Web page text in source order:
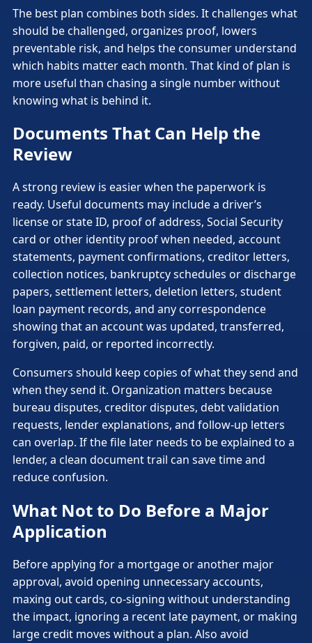
The best plan combines both sides. It challenges what
should be challenged, organizes proof, lowers
preventable risk, and helps the consumer understand
which habits matter each month. That kind of plan is
more useful than chasing a single number without
knowing what is behind it.
Documents That Can Help the
Review
A strong review is easier when the paperwork is
ready. Useful documents may include a driver’s
license or state ID, proof of address, Social Security
card or other identity proof when needed, account
statements, payment confirmations, creditor letters,
collection notices, bankruptcy schedules or discharge
papers, settlement letters, deletion letters, student
loan payment records, and any correspondence
showing that an account was updated, transferred,
forgiven, paid, or reported incorrectly.
Consumers should keep copies of what they send and
when they send it. Organization matters because
bureau disputes, creditor disputes, debt validation
requests, lender explanations, and follow-up letters
can overlap. If the file later needs to be explained to a
lender, a clean document trail can save time and
reduce confusion.
What Not to Do Before a Major
Application
Before applying for a mortgage or another major
approval, avoid opening unnecessary accounts,
maxing out cards, co-signing without understanding
the impact, ignoring a recent late payment, or making
large credit moves without a plan. Also avoid